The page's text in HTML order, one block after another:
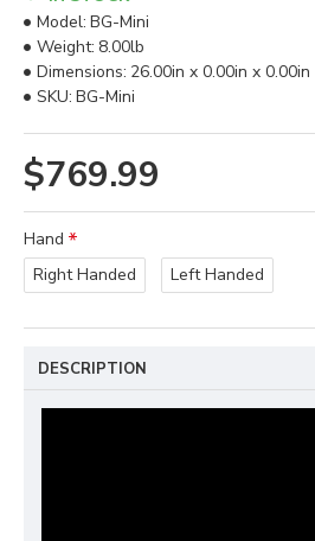
$769.99
Model: BG-Mini
Weight: 8.00lb
Dimensions: 26.00in x 0.00in x 0.00in
SKU: BG-Mini
Hand
Right Handed
Left Handed
DESCRIPTION